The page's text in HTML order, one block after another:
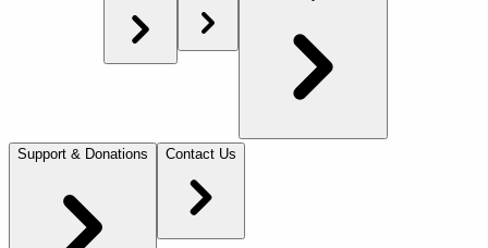
Support & Donations Contact Us